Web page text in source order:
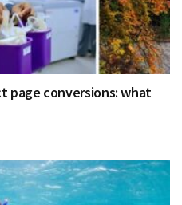
page conversions: what